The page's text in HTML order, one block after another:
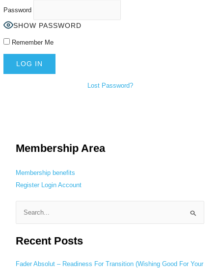
Password
SHOW PASSWORD
Remember Me
Lost Password?
Membership Area
Membership benefits
Register Login Account
e
a
c
Recent Posts
Fader Absolut – Readiness For Transition (Wishing Good For Your